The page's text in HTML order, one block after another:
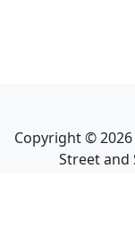
Copyright ©2026
Street and